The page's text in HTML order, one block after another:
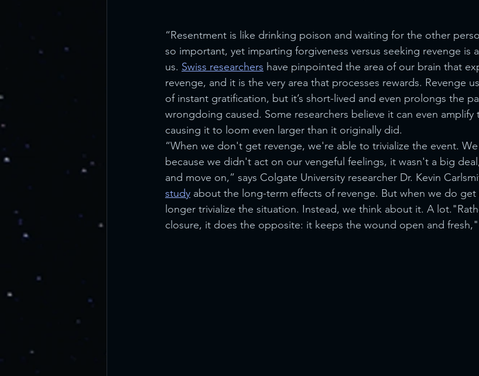
“Resentment is like drinking poison and waiting for the other
so important, yet imparting forgiveness versus seeking revenge is
us. Swiss researchers have pinpointed the area of our brain that
revenge, and it is the very area that processes rewards. Revenge
of instant gratification, but it’s short-lived and even prolongs the
wrongdoing caused. Some researchers believe it can even amplify
causing it to loom even larger than it originally did.
“When we don't get revenge, we're able to trivialize the event.
because we didn't act on our vengeful feelings, it wasn't a big
and move on,” says Colgate University researcher Dr. Kevin
study about the long-term effects of revenge. But when we do get
longer trivialize the situation. Instead, we think about it. A
closure, it does the opposite: it keeps the wound open and fresh,"